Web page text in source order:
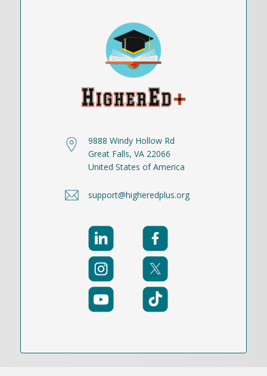
9888 Windy Hollow Rd
Great Falls, VA 22066
United States of America
support@higheredplus.org